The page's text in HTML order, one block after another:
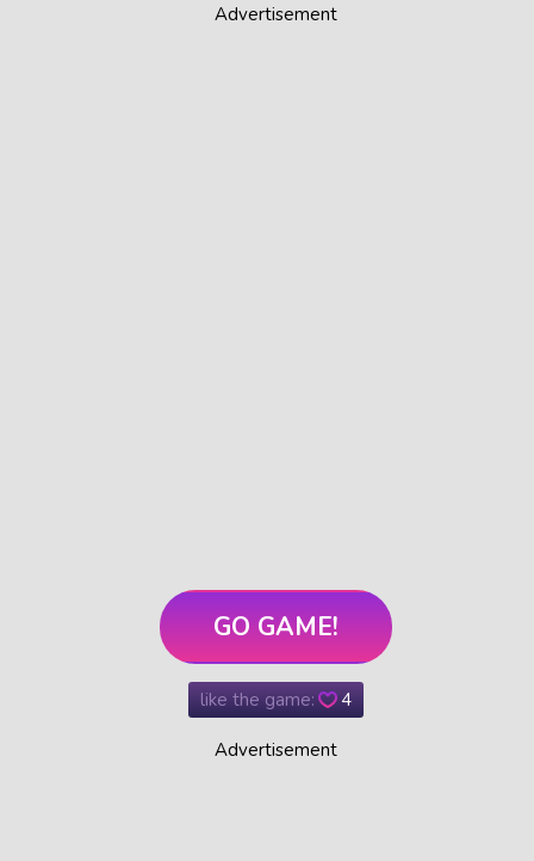
Advertisement
GO GAME!
like the game: 4
Advertisement